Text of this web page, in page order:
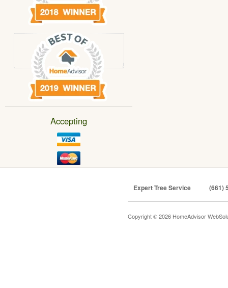
Accepting
Expert Tree Service (661)
Copyright © 2026 HomeAdvisor